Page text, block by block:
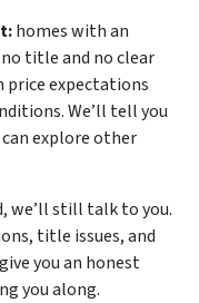
homes with an
title and no clear
expectations
We’ll tell you
explore other
we’ll still talk to you.
title issues, and
you an honest
you along.